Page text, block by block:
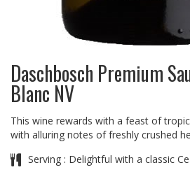
Daschbosch Premium
Blanc NV
This wine rewards with a feast of
with alluring notes of freshly crushed
Serving : Delightful with a classic